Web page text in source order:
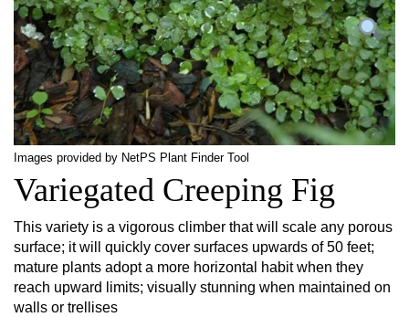
Images provided by NetPS Plant Finder Tool
Variegated Creeping Fig
This variety is a vigorous climber that will scale any porous
surface; it will quickly cover surfaces upwards of 50 feet;
mature plants adopt a more horizontal habit when they
reach upward limits; visually stunning when maintained on
walls or trellises